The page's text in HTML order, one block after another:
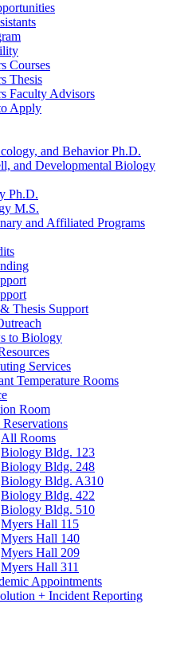
Courses
Thesis
Faculty Advisors
Apply
and Behavior Ph.D.
and Developmental Biology
Ph.D.
M.S.
and Affiliated Programs
& Thesis Support
to Biology
Services
Temperature Rooms
Room
All Rooms
Biology Bldg. 123
Biology Bldg. 248
Biology Bldg. A310
Biology Bldg. 422
Biology Bldg. 510
Myers Hall 115
Myers Hall 140
Myers Hall 209
Myers Hall 311
Appointments
+ Incident Reporting